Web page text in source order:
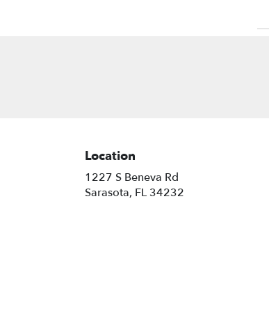
Location
1227 S Beneva Rd
Sarasota, FL 34232